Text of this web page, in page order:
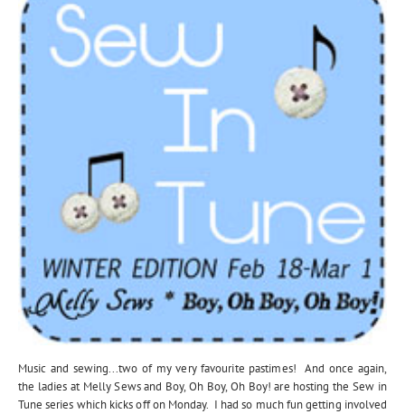
Music and sewing...two of my very favourite pastimes! And once again,
the ladies at Melly Sews and Boy, Oh Boy, Oh Boy! are hosting the Sew in
Tune series which kicks off on Monday. I had so much fun getting involved